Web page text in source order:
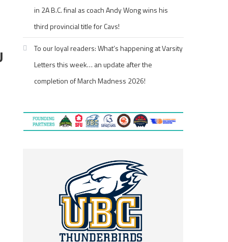
in 2A B.C. final as coach Andy Wong wins his
third provincial title for Cavs!
To our loyal readers: What’s happening at Varsity
Letters this week… an update after the
completion of March Madness 2026!